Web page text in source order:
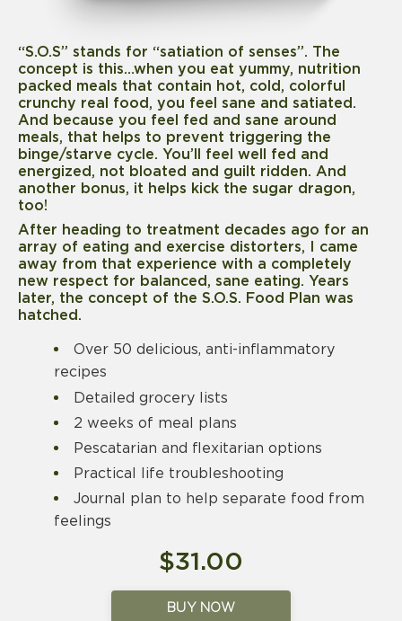
“S.O.S” stands for “satiation of senses”. The
concept is this…when you eat yummy, nutrition
packed meals that contain hot, cold, colorful
crunchy real food, you feel sane and satiated.
And because you feel fed and sane around
meals, that helps to prevent triggering the
binge/starve cycle. You’ll feel well fed and
energized, not bloated and guilt ridden. And
another bonus, it helps kick the sugar dragon,
too!
After heading to treatment decades ago for an
array of eating and exercise distorters, I came
away from that experience with a completely
new respect for balanced, sane eating. Years
later, the concept of the S.O.S. Food Plan was
hatched.
Over 50 delicious, anti-inflammatory
recipes
Detailed grocery lists
2 weeks of meal plans
Pescatarian and flexitarian options
Practical life troubleshooting
Journal plan to help separate food from
feelings
$31.00
BUY NOW